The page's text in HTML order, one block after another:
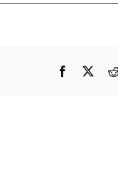
Facebook